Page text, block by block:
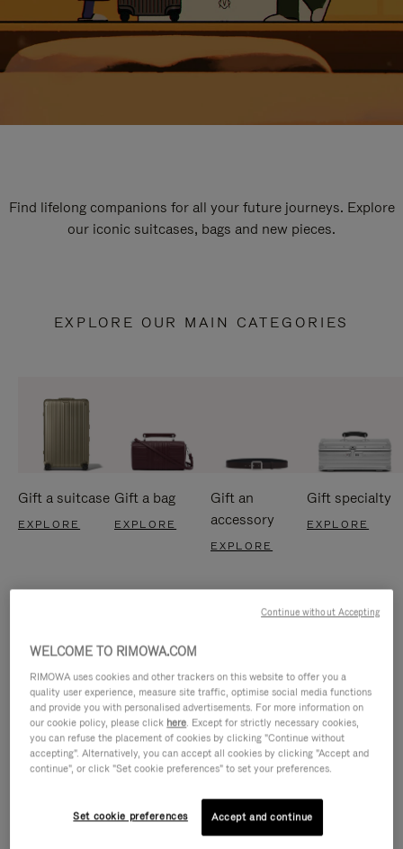
Find lifelong companions for all your future journeys. Explore
our iconic suitcases, bags and new pieces.
EXPLORE OUR MAIN CATEGORIES
Gift a suitcase
EXPLORE
Gift a bag
EXPLORE
Gift an
accessory
EXPLORE
Gift specialty
EXPLORE
IS
IS
WELCOME TO RIMOWA.COM
RIMOWA uses cookies and other trackers on this website to offer you a
quality user experience, measure site traffic, optimise social media functions
and provide you with personalised advertisements. For more information on
our cookie policy, please click here. Except for strictly necessary cookies,
you can refuse the placement of cookies by clicking "Continue without
accepting". Alternatively, you can accept all cookies by clicking "Accept and
continue", or click "Set cookie preferences" to set your preferences.
Set cookie preferences Accept and continue
Continue without Accepting